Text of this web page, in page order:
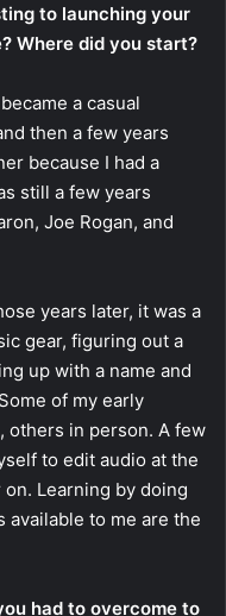
to launching your
Where did you start?
a casual
then a few years
because I had a
still a few years
Joe Rogan, and
years later, it was a
gear, figuring out a
up with a name and
of my early
others in person. A few
to edit audio at the
Learning by doing
to me are the
had to overcome to